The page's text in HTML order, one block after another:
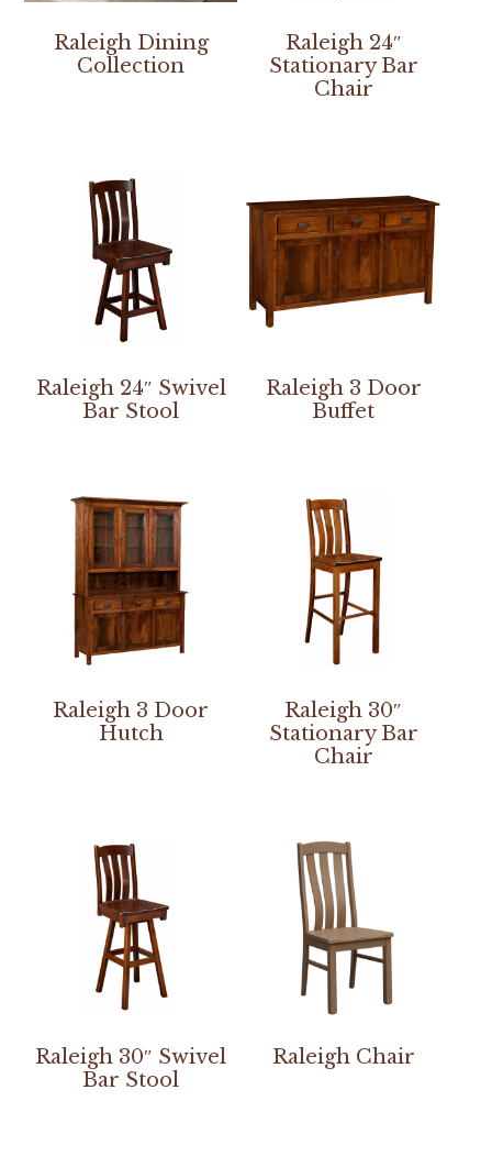
Raleigh Dining
Collection
Raleigh 24″
Stationary Bar
Chair
Raleigh 24″ Swivel
Bar Stool
Raleigh 3 Door
Buffet
Raleigh 3 Door
Hutch
Raleigh 30″
Stationary Bar
Chair
Raleigh 30″ Swivel
Bar Stool
Raleigh Chair